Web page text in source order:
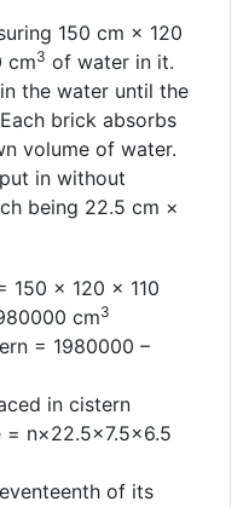
150 cm × 120
cm3 of water in it.
the water until the
brick absorbs
volume of water.
in without
being 22.5 cm ×
150 × 120 × 110
cm3
= 1980000 –
in cistern
n×22.5×7.5×6.5
of its